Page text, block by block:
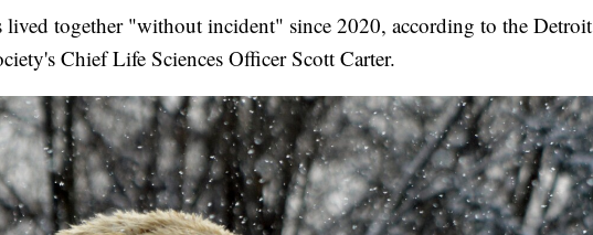
lived together "without incident" since 2020, according to the Detroit
Chief Life Sciences Officer Scott Carter.